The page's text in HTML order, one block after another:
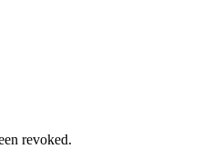
revoked.